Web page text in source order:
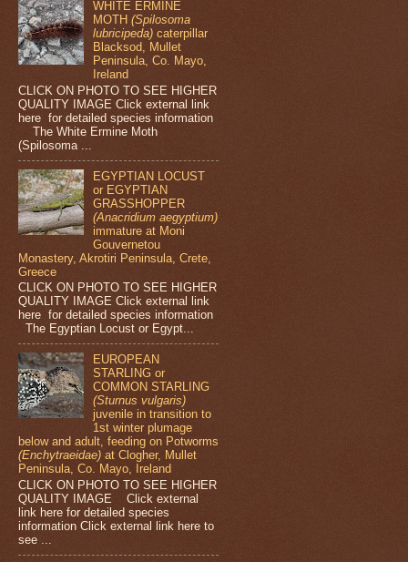
WHITE ERMINE
MOTH(Spilosoma
lubricipeda) caterpillar
Blacksod, Mullet
Peninsula, Co. Mayo,
Ireland
CLICK ON PHOTO TO SEE HIGHER
QUALITY IMAGE Click external link
here for detailed species information
The White Ermine Moth
(Spilosoma ...
EGYPTIAN LOCUST
or EGYPTIAN
GRASSHOPPER
(Anacridium aegyptium)
immature at Moni
Gouvernetou
Monastery, Akrotiri Peninsula, Crete,
Greece
CLICK ON PHOTO TO SEE HIGHER
QUALITY IMAGE Click external link
here for detailed species information
The Egyptian Locust or Egypt...
EUROPEAN
STARLING or
COMMON STARLING
(Sturnus vulgaris)
juvenile in transition to
1st winter plumage
below and adult, feeding on Potworms
(Enchytraeidae) at Clogher, Mullet
Peninsula, Co. Mayo, Ireland
CLICK ON PHOTO TO SEE HIGHER
QUALITY IMAGE Click external
link here for detailed species
information Click external link here to
see ...